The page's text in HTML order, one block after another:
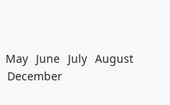
May June July August
December